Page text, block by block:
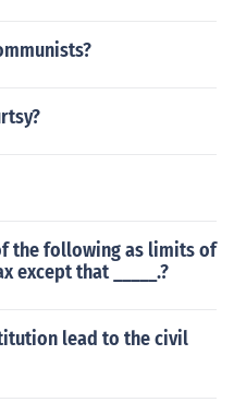
the following as limits of
except that _____.?
lead to the civil